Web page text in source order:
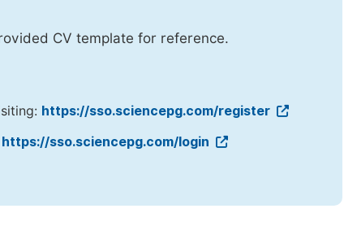
CV template for reference.
https://sso.sciencepg.com/register
https://sso.sciencepg.com/login